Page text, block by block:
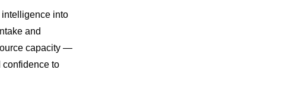
into
and
capacity —
confidence to